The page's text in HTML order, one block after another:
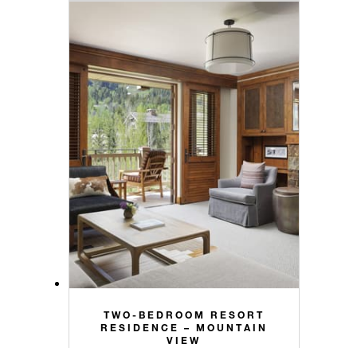
TWO-BEDROOM RESORT
RESIDENCE – MOUNTAIN
VIEW